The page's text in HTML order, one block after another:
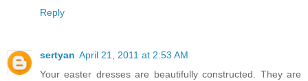
Reply
sertyan April 21, 2011 at 2:53 AM
Your easter dresses are beautifully constructed. They are